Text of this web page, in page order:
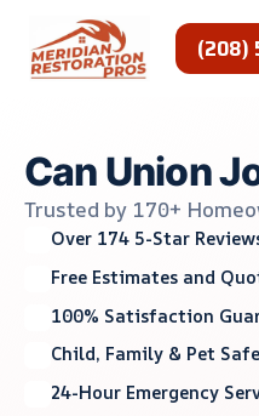
content
(208)
Can Union
Trusted by 170+
Over 174 5-Star
Free Estimates and
100% Satisfaction
Child, Family & Pet
24-Hour Emergency